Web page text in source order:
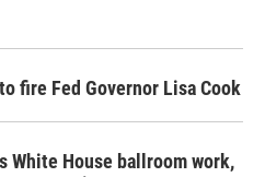
fire Fed Governor Lisa Cook
White House ballroom work,